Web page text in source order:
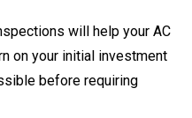
will help your AC
on your initial investment
before requiring